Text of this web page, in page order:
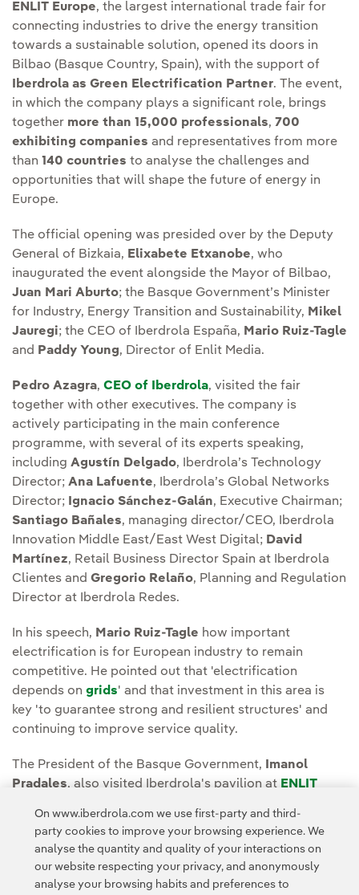
ENLIT Europe, the largest international trade fair for
connecting industries to drive the energy transition
towards a sustainable solution, opened its doors in
Bilbao (Basque Country, Spain), with the support of
Iberdrola as Green Electrification Partner. The event,
in which the company plays a significant role, brings
together more than 15,000 professionals, 700
exhibiting companies and representatives from more
than 140 countries to analyse the challenges and
opportunities that will shape the future of energy in
Europe.
The official opening was presided over by the Deputy
General of Bizkaia, Elixabete Etxanobe, who
inaugurated the event alongside the Mayor of Bilbao,
Juan Mari Aburto; the Basque Government’s Minister
for Industry, Energy Transition and Sustainability, Mikel
Jauregi; the CEO of Iberdrola España, Mario Ruiz-Tagle
and Paddy Young, Director of Enlit Media.
Pedro Azagra, CEO of Iberdrola, visited the fair
together with other executives. The company is
actively participating in the main conference
programme, with several of its experts speaking,
including Agustín Delgado, Iberdrola’s Technology
Director; Ana Lafuente, Iberdrola’s Global Networks
Director; Ignacio Sánchez-Galán, Executive Chairman;
Santiago Bañales, managing director/CEO, Iberdrola
Innovation Middle East/East West Digital; David
Martínez, Retail Business Director Spain at Iberdrola
Clientes and Gregorio Relaño, Planning and Regulation
Director at Iberdrola Redes.
In his speech, Mario Ruiz-Tagle how important
electrification is for European industry to remain
competitive. He pointed out that 'electrification
depends on grids' and that investment in this area is
key 'to guarantee strong and resilient structures' and
continuing to improve service quality.
The President of the Basque Government,
Imanol
Pradales, also visited Iberdrola's pavilion at ENLIT
On www.iberdrola.com we use first-party and third-
party cookies to improve your browsing experience. We
analyse the quantity and quality of your interactions on
our website respecting your privacy, and anonymously
analyse your browsing habits and preferences to